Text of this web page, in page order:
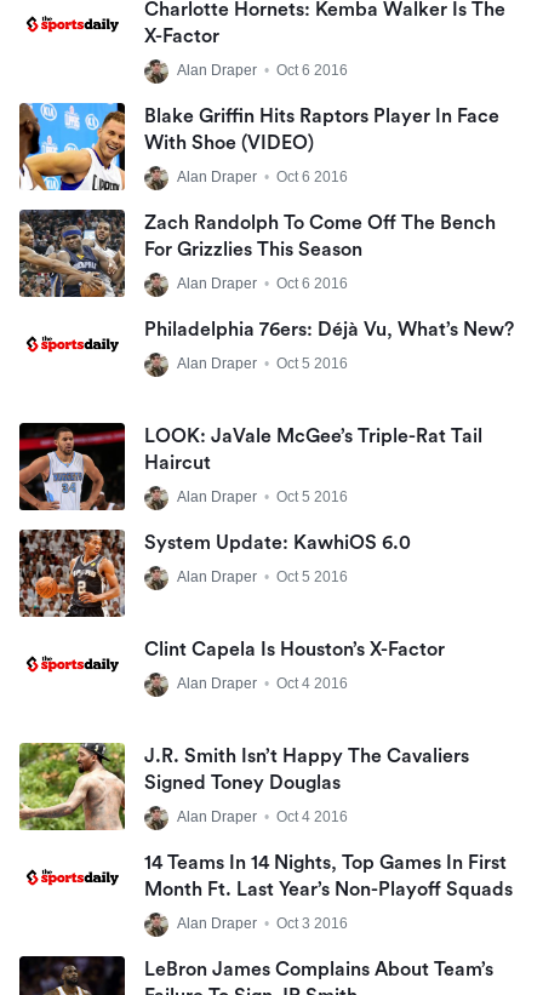
Charlotte Hornets: Kemba Walker Is The
X-Factor
Alan Draper • Oct 6 2016
Blake Griffin Hits Raptors Player In Face
With Shoe (VIDEO)
Alan Draper • Oct 6 2016
Zach Randolph To Come Off The Bench
For Grizzlies This Season
Alan Draper • Oct 6 2016
Philadelphia 76ers: Déjà Vu, What’s New?
Alan Draper • Oct 5 2016
LOOK: JaVale McGee’s Triple-Rat Tail
Haircut
Alan Draper • Oct 5 2016
System Update: KawhiOS 6.0
Alan Draper • Oct 5 2016
Clint Capela Is Houston’s X-Factor
Alan Draper • Oct 4 2016
J.R. Smith Isn’t Happy The Cavaliers
Signed Toney Douglas
Alan Draper • Oct 4 2016
14 Teams In 14 Nights, Top Games In First
Month Ft. Last Year’s Non-Playoff Squads
Alan Draper • Oct 3 2016
LeBron James Complains About Team’s